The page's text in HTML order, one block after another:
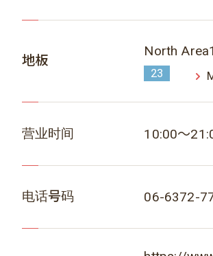
地板
North
23
营业时间 10:00～
电话号码 06-6372-